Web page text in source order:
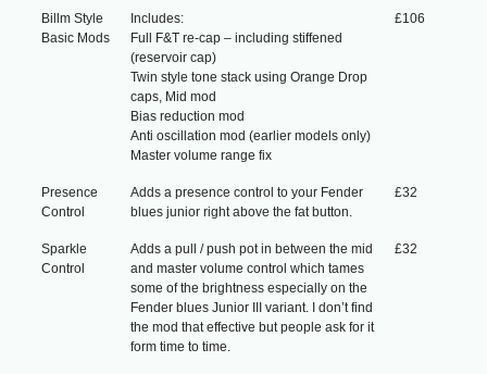
Billm Style
Basic Mods
Includes:
Full F&T re-cap – including stiffened
(reservoir cap)
Twin style tone stack using Orange Drop
caps, Mid mod
Bias reduction mod
Anti oscillation mod (earlier models only)
Master volume range fix
£106
Presence
Control
Adds a presence control to your Fender
blues junior right above the fat button.
£32
Sparkle
Control
Adds a pull / push pot in between the mid
and master volume control which tames
some of the brightness especially on the
Fender blues Junior III variant. I don’t find
the mod that effective but people ask for it
form time to time.
£32